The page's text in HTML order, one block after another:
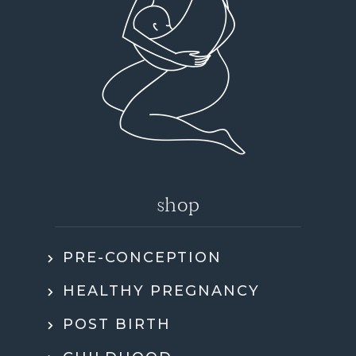
shop
PRE-CONCEPTION
HEALTHY PREGNANCY
POST BIRTH